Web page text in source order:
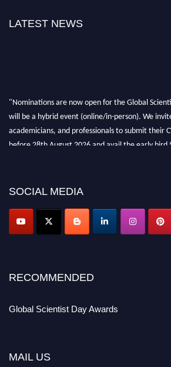
LATEST NEWS
"Nominations are now open for the Global
will be a hybrid event (online/in-person). We
academicians, and professionals to submit their
before 28th August 2026 and avail the early bird
SOCIAL MEDIA
RECOMMENDED
Global Scientist Day Awards
MAIL US